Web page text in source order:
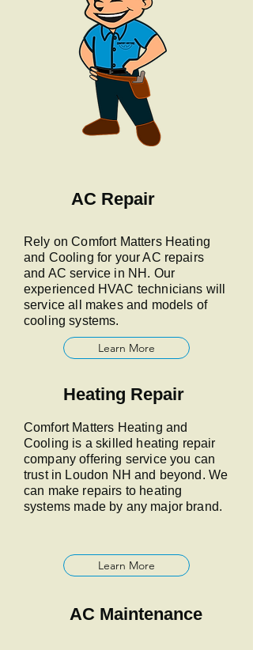
AC Repair
Rely on Comfort Matters Heating
and Cooling for your AC repairs
and AC service in NH. Our
experienced HVAC technicians will
service all makes and models of
cooling systems.
Learn More
Heating Repair
Comfort Matters Heating and
Cooling is a skilled heating repair
company offering service you can
trust in Loudon NH and beyond. We
can make repairs to heating
systems made by any major brand.
AC Maintenance
Learn More